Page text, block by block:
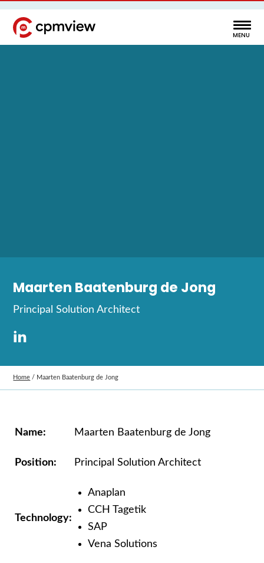
Maarten Baatenburg de Jong
Principal Solution Architect
Home / Maarten Baatenburg de Jong
Name: Maarten Baatenburg de Jong
Position: Principal Solution Architect
Technology:
Anaplan
CCH Tagetik
SAP
Vena Solutions